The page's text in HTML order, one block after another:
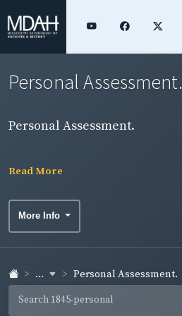
Personal Assessment.
Personal Assessment.
Read More
More Info
... Personal Assessment.